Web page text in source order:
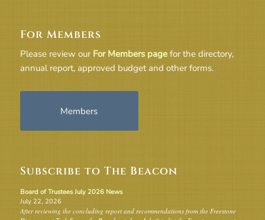
For Members
Please review our For Members pagefor the directory,
annual report, approved budget and other forms.
Members
Subscribe to The Beacon
Board of Trustees July 2026 News
July 22, 2026
After reviewing the concluding report and recommendations from the Freestone